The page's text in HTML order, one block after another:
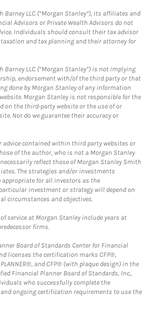
Barney LLC (“Morgan Stanley”), its affiliates and
Advisors or Private Wealth Advisors do not
Individuals should consult their tax advisor
and tax planning and their attorney for
Barney LLC (“Morgan Stanley”) is not implying
endorsement with/of the third party or that
done by Morgan Stanley of any information
Morgan Stanley is not responsible for the
on the third-party website or the use of or
Nor do we guarantee their accuracy or
advice contained within third party websites or
of the author, who is not a Morgan Stanley
reflect those of Morgan Stanley Smith
The strategies and/or investments
appropriate for all investors as the
investment or strategy will depend on
circumstances and objectives.
service at Morgan Stanley include years at
firms.
Board of Standards Center for Financial
licenses the certification marks CFP®,
PLANNER®, and CFP® (with plaque design) in the
Financial Planner Board of Standards, Inc.,
who successfully complete the
ongoing certification requirements to use the